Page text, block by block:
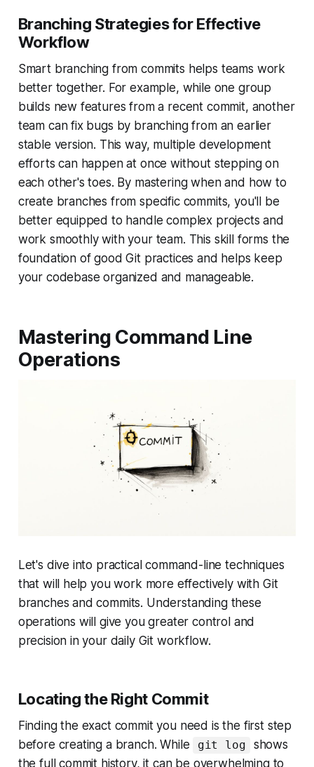
Branching Strategies for Effective
Workflow
Smart branching from commits helps teams work
better together. For example, while one group
builds new features from a recent commit, another
team can fix bugs by branching from an earlier
stable version. This way, multiple development
efforts can happen at once without stepping on
each other's toes. By mastering when and how to
create branches from specific commits, you'll be
better equipped to handle complex projects and
work smoothly with your team. This skill forms the
foundation of good Git practices and helps keep
your codebase organized and manageable.
Mastering Command Line
Operations
Let's dive into practical command-line techniques
that will help you work more effectively with Git
branches and commits. Understanding these
operations will give you greater control and
precision in your daily Git workflow.
Locating the Right Commit
Finding the exact commit you need is the first step
before creating a branch. While
git log
shows
the full commit history, it can be overwhelming to